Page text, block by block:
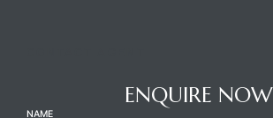
ENQUIRE NOW
NAME